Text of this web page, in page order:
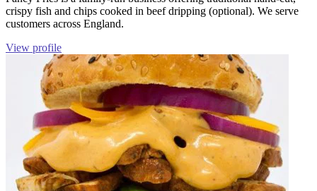
crispy fish and chips cooked in beef dripping (optional). We serve
customers across England.
View profile